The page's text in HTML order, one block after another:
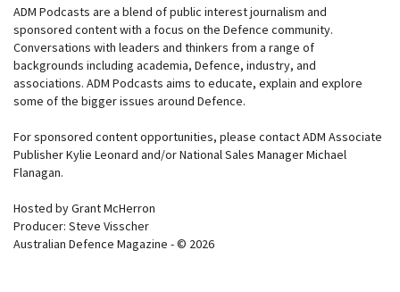
ADM Podcasts are a blend of public interest journalism and
sponsored content with a focus on the Defence community.
Conversations with leaders and thinkers from a range of
backgrounds including academia, Defence, industry, and
associations. ADM Podcasts aims to educate, explain and explore
some of the bigger issues around Defence.
For sponsored content opportunities, please contact ADM Associate
Publisher Kylie Leonard and/or National Sales Manager Michael
Flanagan.
Hosted by Grant McHerron
Producer: Steve Visscher
Australian Defence Magazine - © 2026